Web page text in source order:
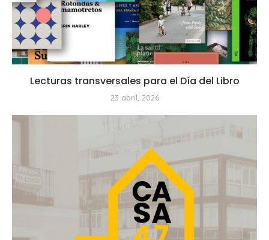
Lecturas transversales para el Día del Libro
23 abril, 2026